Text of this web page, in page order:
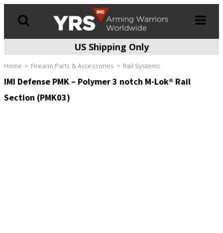
US Shipping Only
Home Firearm Parts & Accessories Rail Systems
IMI Defense PMK – Polymer 3 notch M-Lok® Rail
Section (PMK03)